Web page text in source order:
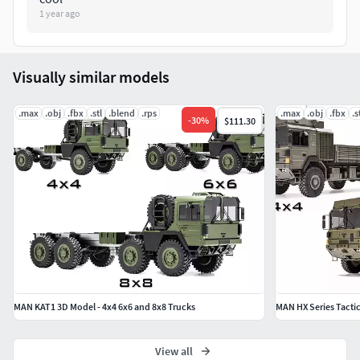
variants will be uploaded soon.
contact me first. I will help you shortly.
Best regards, BiancoSS Attila.
1 year ago
Visually similar models
.max .obj .fbx .stl .blend .rps
-30% $111.30
MAN KAT1 3D Model - 4x4 6x6 and 8x8 Trucks
.max .obj .fbx
MAN HX Series
View all